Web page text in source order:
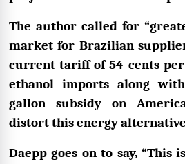
The author called for
market for Brazilian
current tariff of 54 cents
ethanol imports along
gallon subsidy on
distort this energy
Daepp goes on to say, “This